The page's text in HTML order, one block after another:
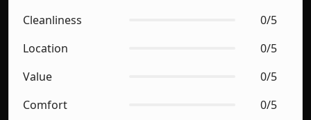
Cleanliness
0/5
Location
0/5
Value
0/5
Comfort
0/5